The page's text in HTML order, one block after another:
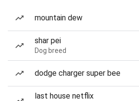
mountain dew
shar pei
Dog breed
dodge charger super bee
last house netflix